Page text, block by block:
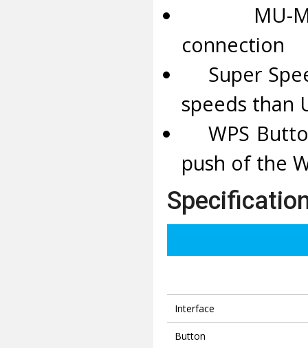
MU-
connection
Super
speeds than
WPS
push of the
Interface
Button